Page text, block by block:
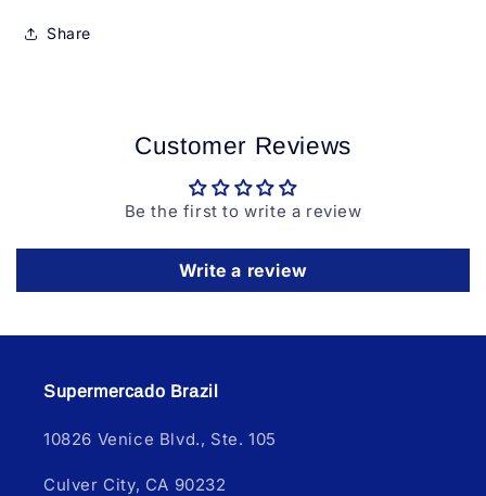
Share
Customer Reviews
Be the first to write a review
Write a review
Supermercado Brazil
10826 Venice Blvd., Ste. 105
Culver City, CA 90232